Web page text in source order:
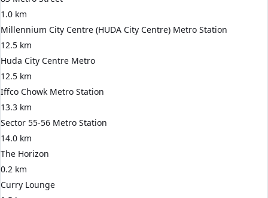
1.0 km
Millennium City Centre (HUDA City Centre) Metro Station
12.5 km
Huda City Centre Metro
12.5 km
Iffco Chowk Metro Station
13.3 km
Sector 55-56 Metro Station
14.0 km
The Horizon
0.2 km
Curry Lounge